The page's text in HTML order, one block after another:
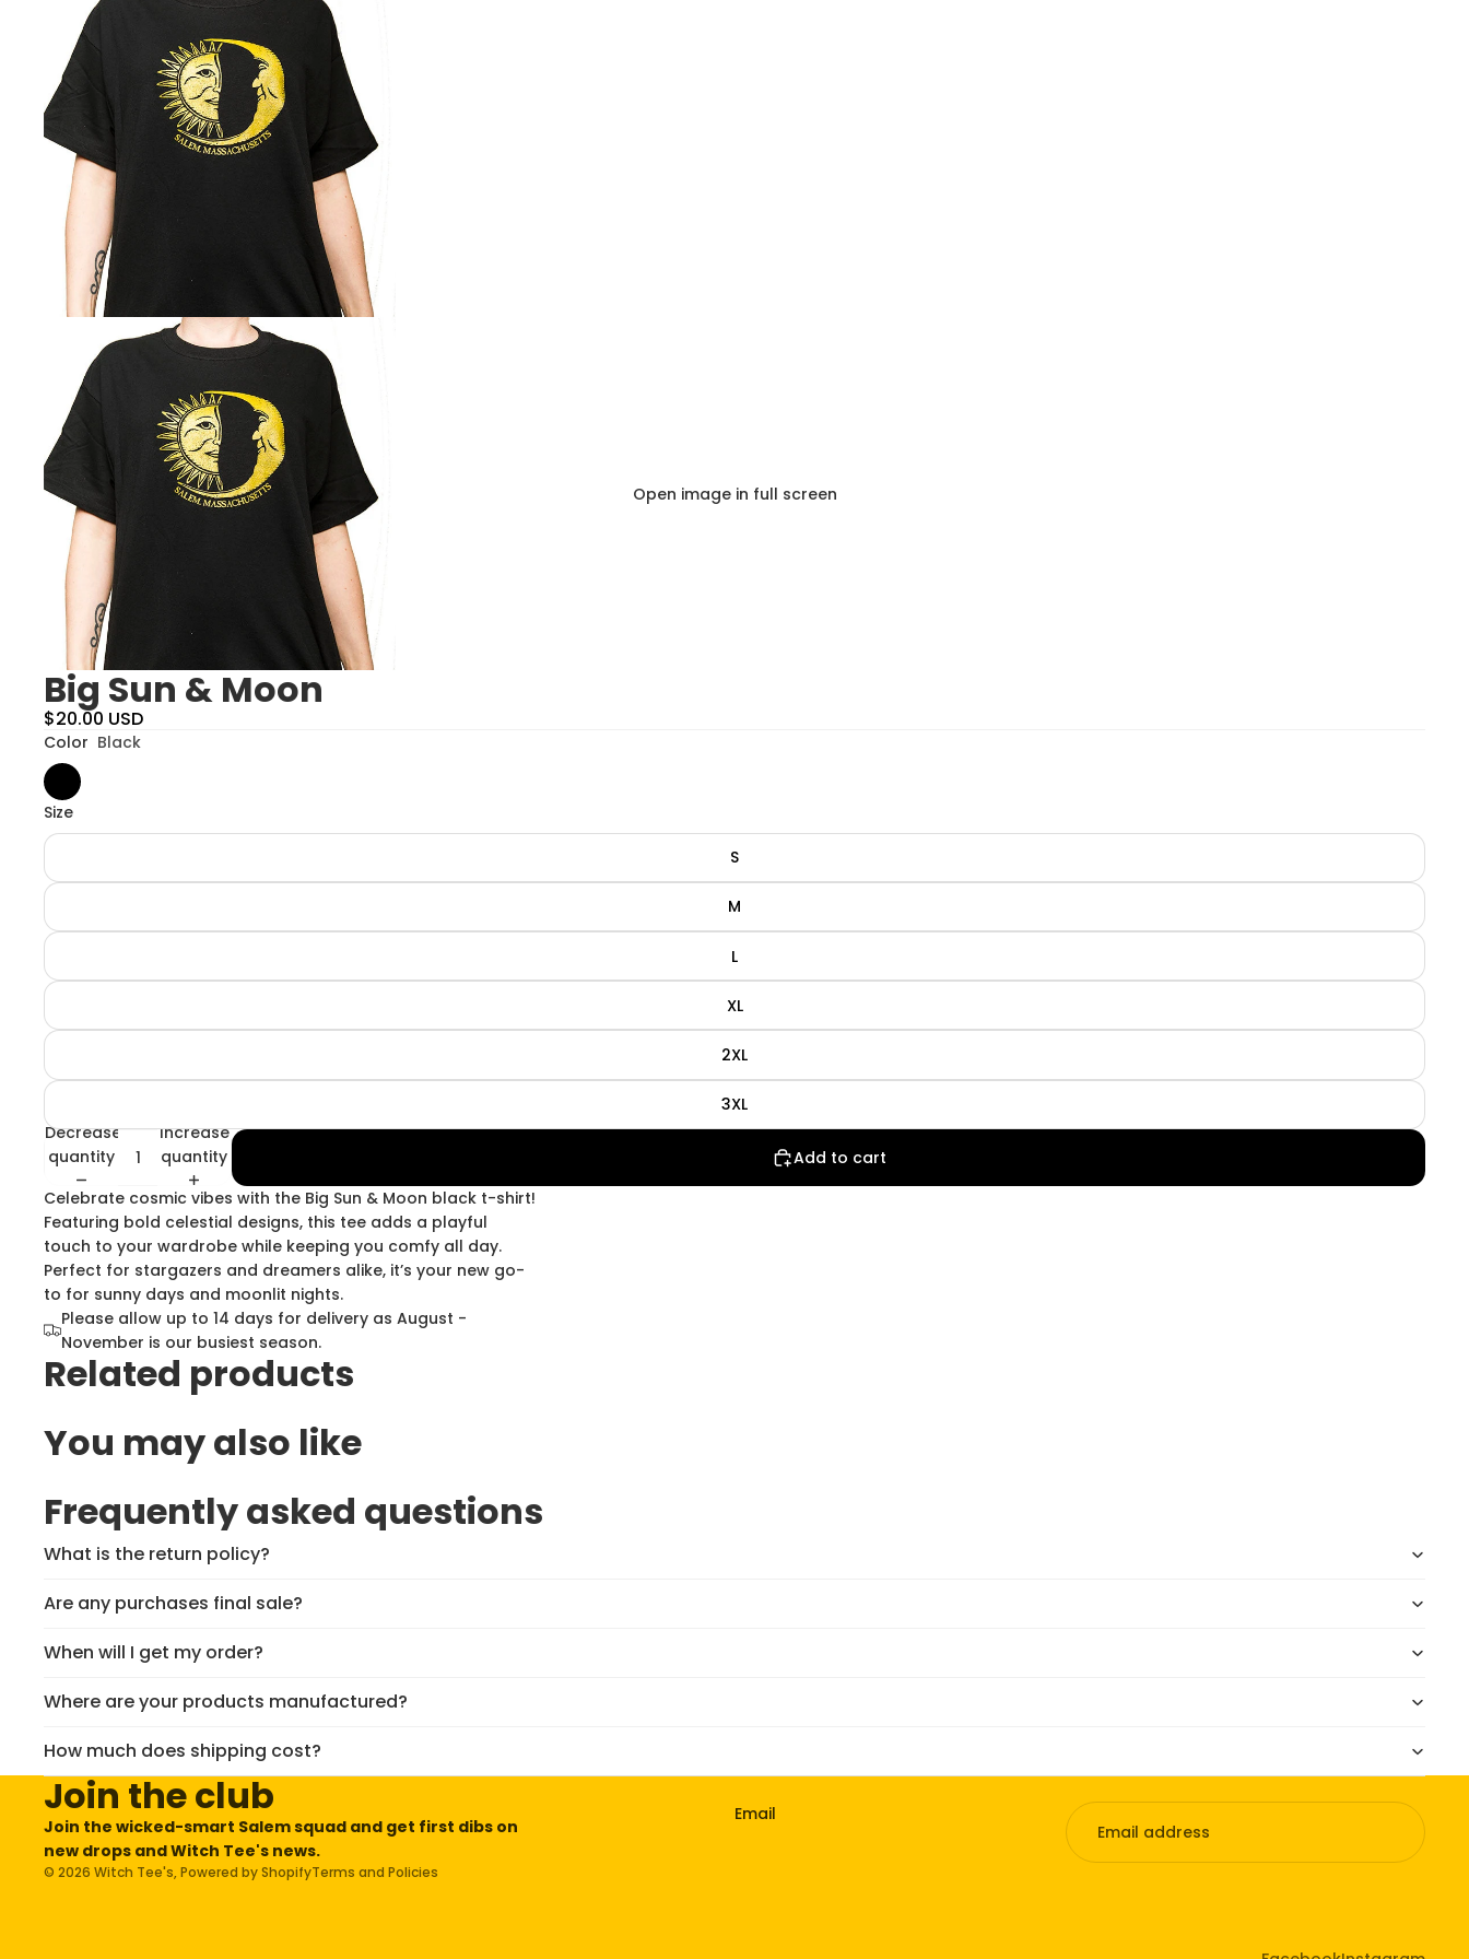
Open image in full screen
Big Sun & Moon
$20.00 USD
Color Black
Size
S
M
L
XL
2XL
3XL
Decrease
quantity
Increase
quantity
Add to cart
Celebrate cosmic vibes with the Big Sun & Moon black t-shirt!
Featuring bold celestial designs, this tee adds a playful
touch to your wardrobe while keeping you comfy all day.
Perfect for stargazers and dreamers alike, it’s your new go-
to for sunny days and moonlit nights.
Please allow up to 14 days for delivery as August -
November is our busiest season.
Related products
You may also like
Frequently asked questions
What is the return policy?
Are any purchases final sale?
When will I get my order?
Where are your products manufactured?
How much does shipping cost?
Join the club
Join the wicked-smart Salem squad and get first dibs on
new drops and Witch Tee's news.
Email
© 2026 Witch Tee's,Powered by ShopifyTerms and Policies
Privacy policy
Terms of service
Shipping policy